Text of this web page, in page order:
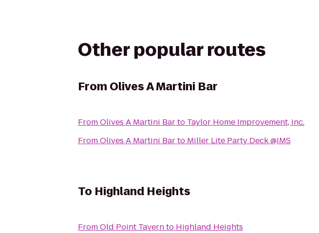
Other popular routes
From Olives A Martini Bar
FromOlives A Martini Barto Taylor Home Improvement, Inc.
FromOlives A Martini Barto Miller Lite Party Deck @IMS
To Highland Heights
FromOld Point Tavernto Highland Heights